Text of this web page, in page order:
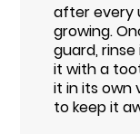
after every
growing.
guard,
it with a
it in its own
to keep it